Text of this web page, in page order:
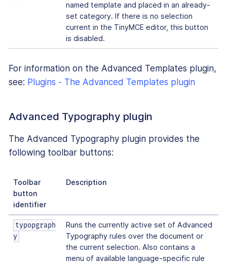
named template and placed in an already-
set category. If there is no selection
current in the TinyMCE editor, this button
is disabled.
For information on the Advanced Templates plugin,
see: Plugins - The Advanced Templates plugin
Advanced Typography plugin
The Advanced Typography plugin provides the
following toolbar buttons:
Toolbar
button
identifier
Description
typopgraph
y
Runs the currently active set of Advanced
Typography rules over the document or
the current selection. Also contains a
menu of available language-specific rule